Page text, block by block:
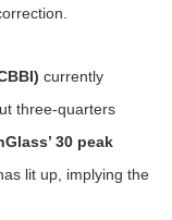
currently
three-quarters
30 peak
lit up, implying the